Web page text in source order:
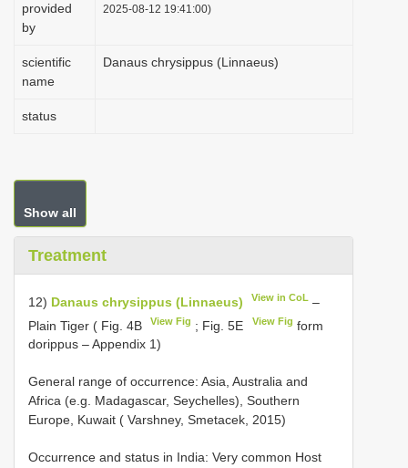
provided
by
2025-08-12 19:41:00)
scientific
name
Danaus chrysippus (Linnaeus)
status
Show all
Treatment
12) Danaus chrysippus (Linnaeus) View in CoL –
Plain Tiger ( Fig. 4B
View Fig ; Fig. 5E View Fig form
dorippus – Appendix 1)
General range of occurrence: Asia, Australia and
Africa (e.g. Madagascar, Seychelles), Southern
Europe, Kuwait ( Varshney, Smetacek, 2015)
Occurrence and status in India: Very common Host